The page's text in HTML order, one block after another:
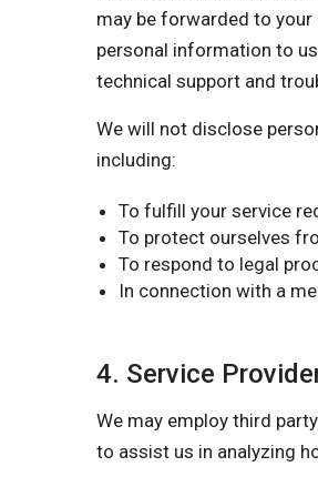
may be forwarded to
personal information to
technical support and
We will not disclose
including:
To fulfill your service
To protect ourselves
To respond to legal
In connection with a
4. Service
We may employ third
to assist us in analyzing